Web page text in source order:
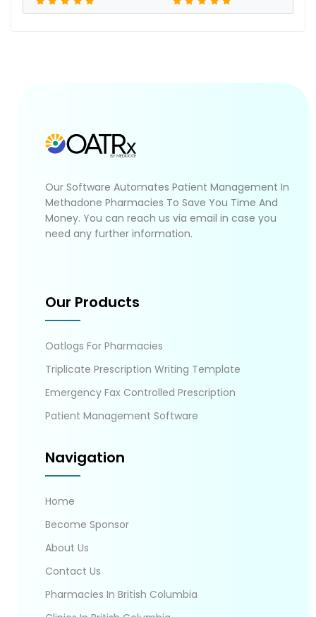
Our Software Automates Patient Management In
Methadone Pharmacies To Save You Time And
Money. You can reach us via email in case you
need any further information.
Our Products
Oatlogs For Pharmacies
Triplicate Prescription Writing Template
Emergency Fax Controlled Prescription
Patient Management Software
Navigation
Home
Become Sponsor
About Us
Contact Us
Pharmacies In British Columbia